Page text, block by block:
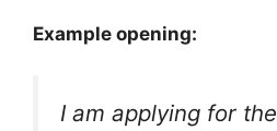
Example opening:
I am applying for the